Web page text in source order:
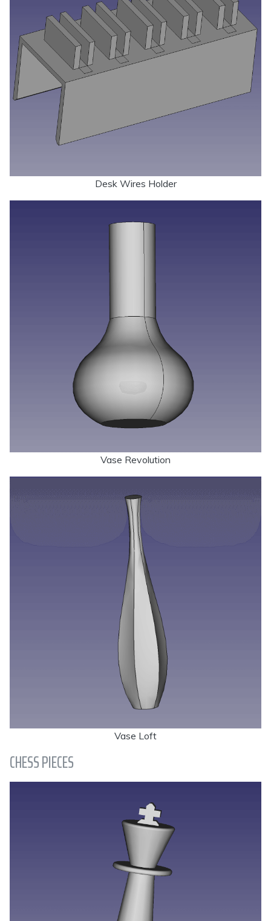
Desk Wires Holder
Vase Revolution
Vase Loft
CHESS PIECES